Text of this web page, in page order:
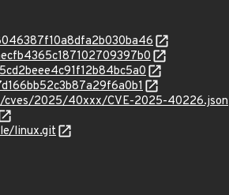
cves/2025/40xxx/CVE-2025-40226.json
linux.git